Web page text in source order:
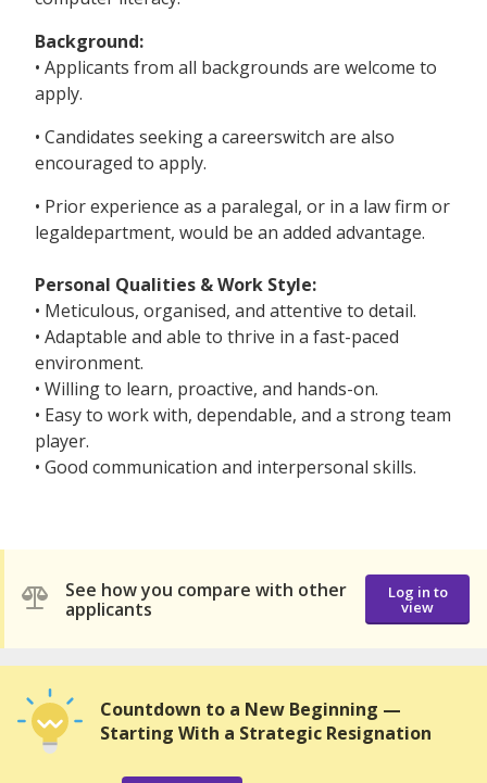
Background:
• Applicants from all backgrounds are welcome to
apply.
• Candidates seeking a careerswitch are also
encouraged to apply.
• Prior experience as a paralegal, or in a law firm or
legaldepartment, would be an added advantage.
Personal Qualities & Work Style:
• Meticulous, organised, and attentive to detail.
• Adaptable and able to thrive in a fast-paced
environment.
• Willing to learn, proactive, and hands-on.
• Easy to work with, dependable, and a strong team
player.
• Good communication and interpersonal skills.
See how you compare with other
applicants
Log in to
view
Countdown to a New Beginning —
Starting With a Strategic Resignation